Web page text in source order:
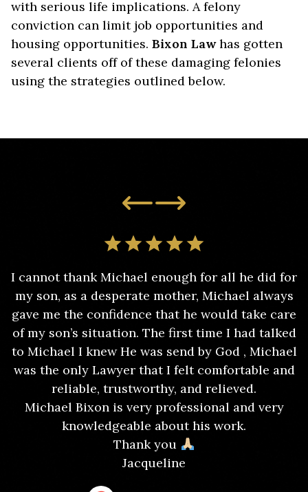
with serious life implications. A felony
conviction can limit job opportunities and
housing opportunities. Bixon Lawhas gotten
several clients off of these damaging felonies
using the strategies outlined below.
I cannot thank Michael enough for all he did for
my son, as a desperate mother, Michael always
gave me the confidence that he would take care
of my son’s situation. The first time I had talked
to Michael I knew He was send by God , Michael
was the only Lawyer that I felt comfortable and
reliable, trustworthy, and relieved.
Michael Bixon is very professional and very
knowledgeable about his work.
Thank you
Jacqueline